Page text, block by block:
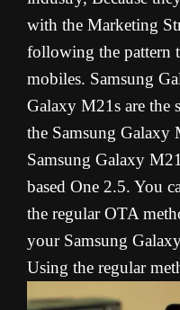
with the Marketing
following the pattern
mobiles. Samsung
Galaxy M21s are the
the Samsung
Samsung Galaxy
based One 2.5. You
the regular OTA
your Samsung
Using the regular